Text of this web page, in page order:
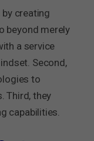
creating
beyond merely
a service
Second,
to
Third, they
capabilities.